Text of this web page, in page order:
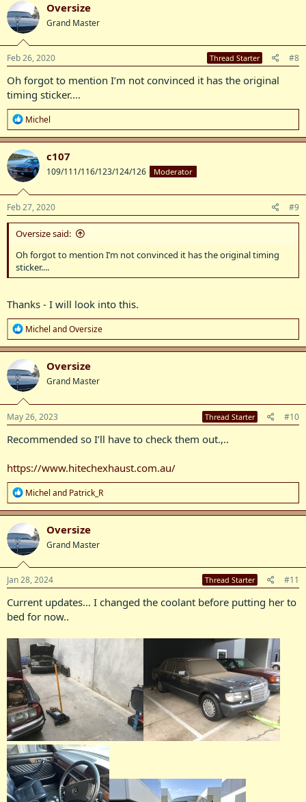
t
i
o
n
s
:
Oversize
Grand Master
Feb 26, 2020 Thread Starter #8
Oh forgot to mention I’m not convinced it has the original
timing sticker....
R
e
a
c
t
i
o
n
s
:
Michel
c107
109/111/116/123/124/126 Moderator
Feb 27, 2020 #9
Oversize said:
Oh forgot to mention I’m not convinced it has the original timing
sticker....
Thanks - I will look into this.
R
e
a
c
t
i
o
n
s
:
Michel andOversize
Oversize
Grand Master
May 26, 2023 Thread Starter #10
Recommended so I’ll have to check them out.,..
https://www.hitechexhaust.com.au/
R
e
a
c
t
i
o
n
s
:
Michel and Patrick_R
Oversize
Grand Master
Jan 28, 2024 Thread Starter #11
Current updates… I changed the coolant before putting her to
bed for now..